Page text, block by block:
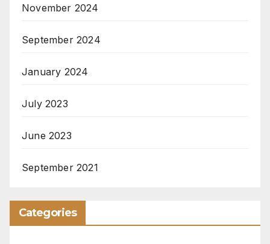
November 2024
September 2024
January 2024
July 2023
June 2023
September 2021
Categories